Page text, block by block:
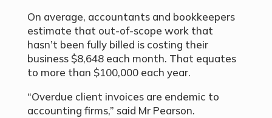
On average, accountants and bookkeepers
estimate that out-of-scope work that
hasn’t been fully billed is costing their
business $8,648 each month. That equates
to more than $100,000 each year.
“Overdue client invoices are endemic to
accounting firms,” said Mr Pearson.